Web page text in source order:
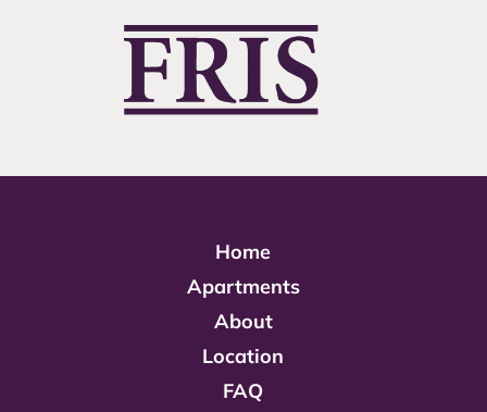
Home
Apartments
About
Location
FAQ